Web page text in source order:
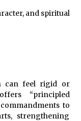
and spiritual
can feel rigid or
“principled
to
strengthening